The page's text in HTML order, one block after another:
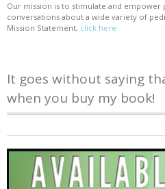
Our mission is to stimulate and empower
conversations about a wide variety of
Mission Statement, click here
It goes without saying
when you buy my book!